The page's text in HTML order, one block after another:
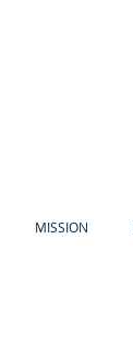
MISSION